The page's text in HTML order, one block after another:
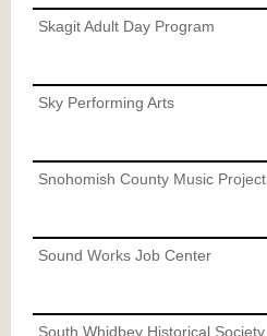
Skagit Adult Day Program
Sky Performing Arts
Snohomish County Music Project
Sound Works Job Center
South Whidbey Historical Society